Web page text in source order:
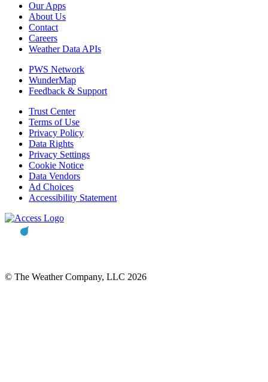
Our Apps
About Us
Contact
Careers
Weather Data APIs
PWS Network
WunderMap
Feedback & Support
Trust Center
Terms of Use
Privacy Policy
Data Rights
Privacy Settings
Cookie Notice
Data Vendors
Ad Choices
Accessibility Statement
© The Weather Company, LLC 2026